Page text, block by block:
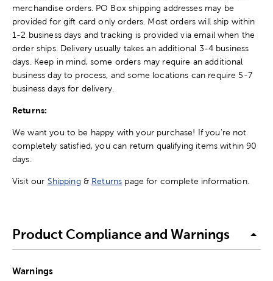
merchandise orders. PO Box shipping addresses may be
provided for gift card only orders. Most orders will ship within
1-2 business days and tracking is provided via email when the
order ships. Delivery usually takes an additional 3-4 business
days. Keep in mind, some orders may require an additional
business day to process, and some locations can require 5-7
business days for delivery.
Returns:
We want you to be happy with your purchase! If you're not
completely satisfied, you can return qualifying items within 90
days.
Visit our Shipping & Returns page for complete information.
Product Compliance and Warnings
Warnings